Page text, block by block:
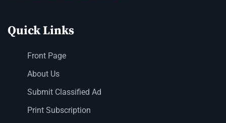
Quick Links
Front Page
About Us
Submit Classified Ad
Print Subscription